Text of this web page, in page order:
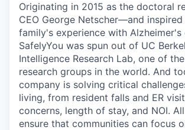
Originating in 2015 as the doctoral
CEO George Netscher—and
family's experience with
SafelyYou was spun out of UC
Intelligence Research Lab, one of
research groups in the world. And
company is solving critical
living, from resident falls and ER
concerns, length of stay, and NOI.
ensure that communities can focus